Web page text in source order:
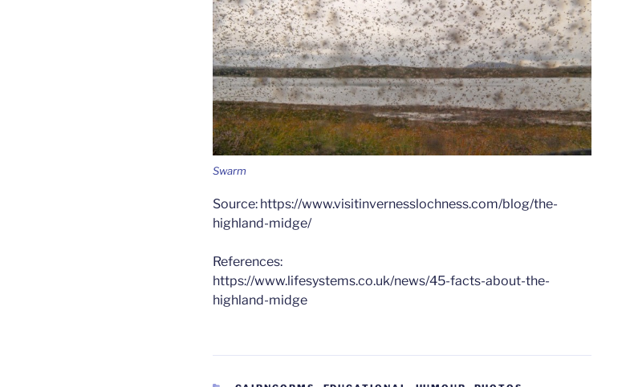
Swarm
Source: https://www.visitinvernesslochness.com/blog/the-
highland-midge/
References:
https://www.lifesystems.co.uk/news/45-facts-about-the-
highland-midge